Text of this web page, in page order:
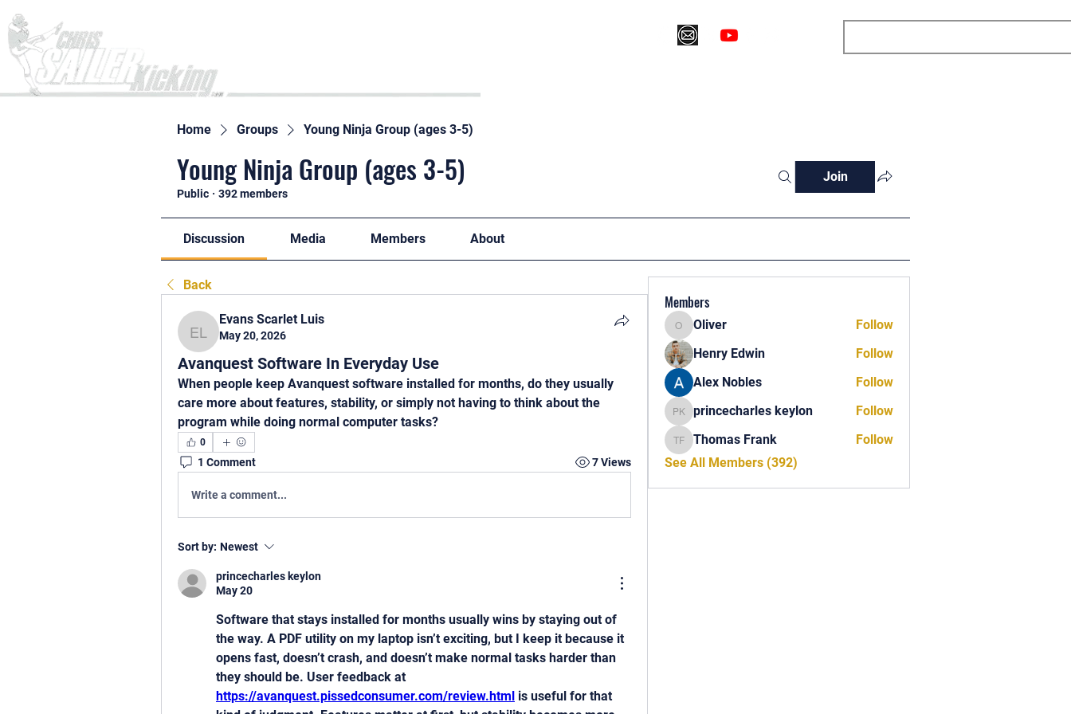
Home Groups Young Ninja Group (ages 3-5)
Young Ninja Group (ages 3-5)
Public · 392 members
Join
Discussion Media Members About
Back
Evans Scarlet Luis
Evans Scarlet Luis
May 20, 2026
Avanquest Software In Everyday Use
When people keep Avanquest software installed for months, do they usually
care more about features, stability, or simply not having to think about the
program while doing normal computer tasks?
0
1 Comment 7 Views
Write a comment...
Sort by: Newest
princecharles keylon
May 20
Software that stays installed for months usually wins by staying out of
the way. A PDF utility on my laptop isn’t exciting, but I keep it because it
opens fast, doesn’t crash, and doesn’t make normal tasks harder than
https://avanquest.pissedconsumer.com/review.html is useful for that
Members
Oliver
Oliver
Follow
Henry Edwin
Follow
Alex Nobles
Follow
princecharles keylon
princecharles keylon Follow
Thomas Frank
Thomas Frank
Follow
See All Members (392)